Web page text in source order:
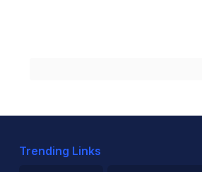
Trending Links